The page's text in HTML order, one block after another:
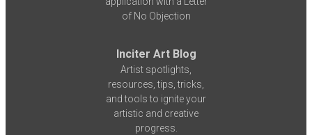
of No Objection
Inciter Art Blog
Artist spotlights,
resources, tips, tricks,
and tools to ignite your
artistic and creative
progress.